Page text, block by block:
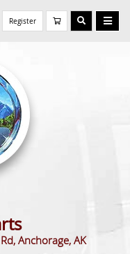
Register
Anchorage, AK